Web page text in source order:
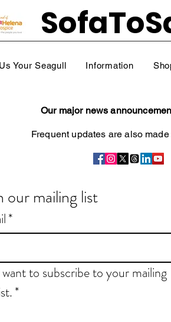
Your Seagull Information
Our major news
Frequent updates are also
our mailing list
*
want to subscribe to your mailing
*